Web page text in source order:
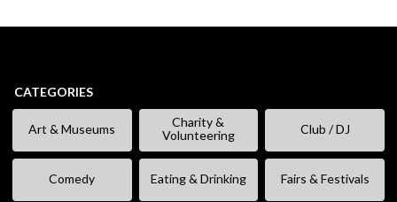
CATEGORIES
Art & Museums
Charity &
Volunteering
Club / DJ
Comedy Eating & Drinking Fairs & Festivals